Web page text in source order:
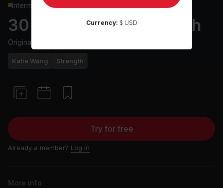
Intermediate
30 min Full Body Strength
Originally aired
Katie Wang Strength
Try for free
Already a member? Log in
More info
Currency: $ USD